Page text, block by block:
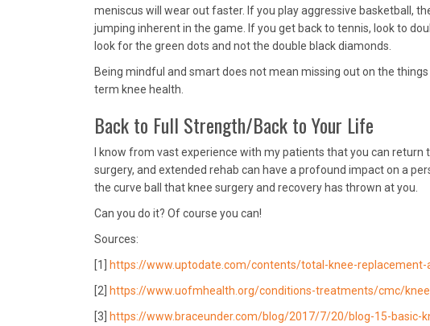
meniscus will wear out faster. If you play aggressive basketball,
jumping inherent in the game. If you get back to tennis, look to
look for the green dots and not the double black diamonds.
Being mindful and smart does not mean missing out on the
term knee health.
Back to Full Strength/Back to Your Life
I know from vast experience with my patients that you can
surgery, and extended rehab can have a profound impact on a
the curve ball that knee surgery and recovery has thrown at you.
Can you do it? Of course you can!
Sources:
[1]
https://www.uptodate.com/contents/total-knee-
[2]
https://www.uofmhealth.org/conditions-treatments/cmc/
[3]
https://www.braceunder.com/blog/2017/7/20/blog-15-basic-